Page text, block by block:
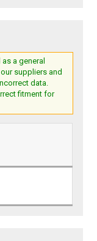
a general
suppliers and
data.
fitment for